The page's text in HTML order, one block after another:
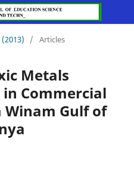
/ Articles
Metals
Commercial
Winam Gulf of